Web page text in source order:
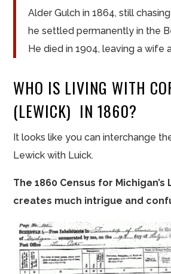
Alder Gulch in 1864, still
he settled permanently in the
He died in 1904, leaving a wife
WHO IS LIVING WITH
(LEWICK) IN 1860?
It looks like you can interchange
Lewick with Luick.
The 1860 Census for Michigan’s
creates much intrigue and